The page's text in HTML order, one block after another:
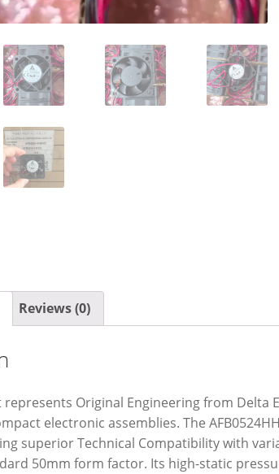
Reviews (0)
Original Engineering from
electronic assemblies. The
superior Technical Compatibility with
50mm form factor. Its high-static